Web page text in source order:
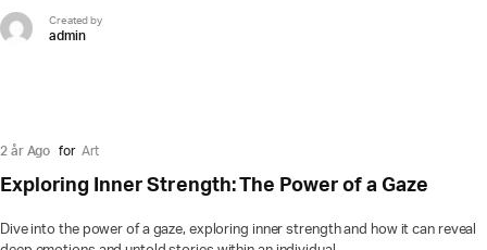
Created by
admin
2 år Ago for Art
Exploring Inner Strength: The Power of a Gaze
Dive into the power of a gaze, exploring inner strength and how it can reveal